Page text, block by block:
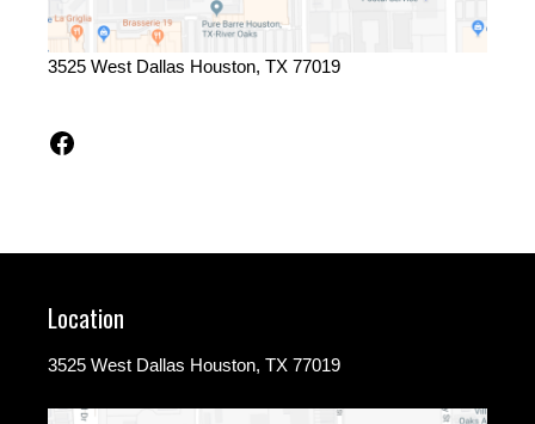
3525 West Dallas Houston, TX 77019
Facebook
Location
3525 West Dallas Houston, TX 77019